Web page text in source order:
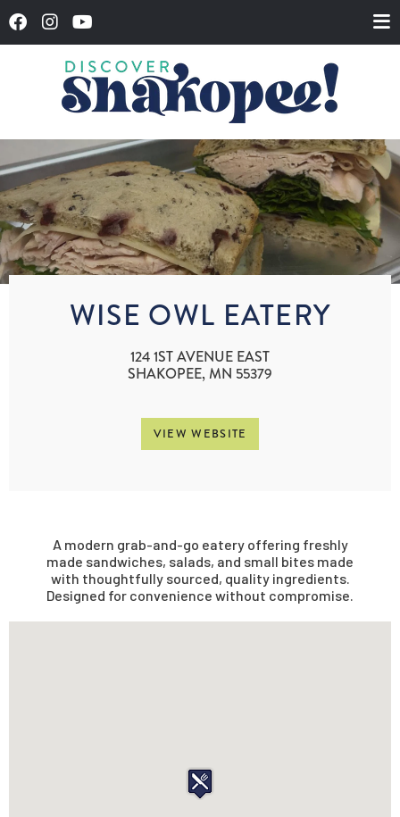
WISE OWL EATERY
124 1ST AVENUE EAST
SHAKOPEE, MN 55379
VIEW WEBSITE
A modern grab-and-go eatery offering freshly
made sandwiches, salads, and small bites made
with thoughtfully sourced, quality ingredients.
Designed for convenience without compromise.